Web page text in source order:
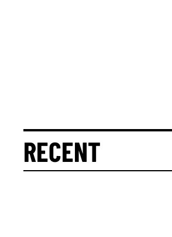
RECENT